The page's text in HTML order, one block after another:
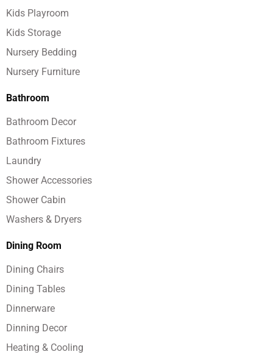
Kids Playroom
Kids Storage
Nursery Bedding
Nursery Furniture
Bathroom
Bathroom Decor
Bathroom Fixtures
Laundry
Shower Accessories
Shower Cabin
Washers & Dryers
Dining Room
Dining Chairs
Dining Tables
Dinnerware
Dinning Decor
Heating & Cooling